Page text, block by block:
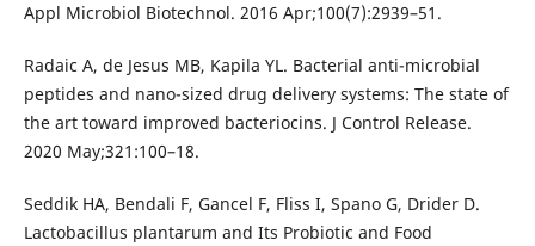
Appl Microbiol Biotechnol. 2016 Apr;100(7):2939–51.
Radaic A, de Jesus MB, Kapila YL. Bacterial anti-microbial
peptides and nano-sized drug delivery systems: The state of
the art toward improved bacteriocins. J Control Release.
2020 May;321:100–18.
Seddik HA, Bendali F, Gancel F, Fliss I, Spano G, Drider D.
Lactobacillus plantarum and Its Probiotic and Food